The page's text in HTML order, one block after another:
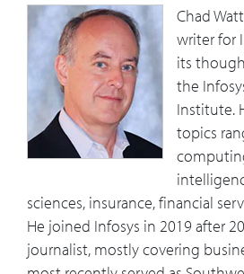
Chad
writer for
its
the
Institute.
topics
sciences, insurance, financial
He joined Infosys in 2019 after
journalist, mostly covering